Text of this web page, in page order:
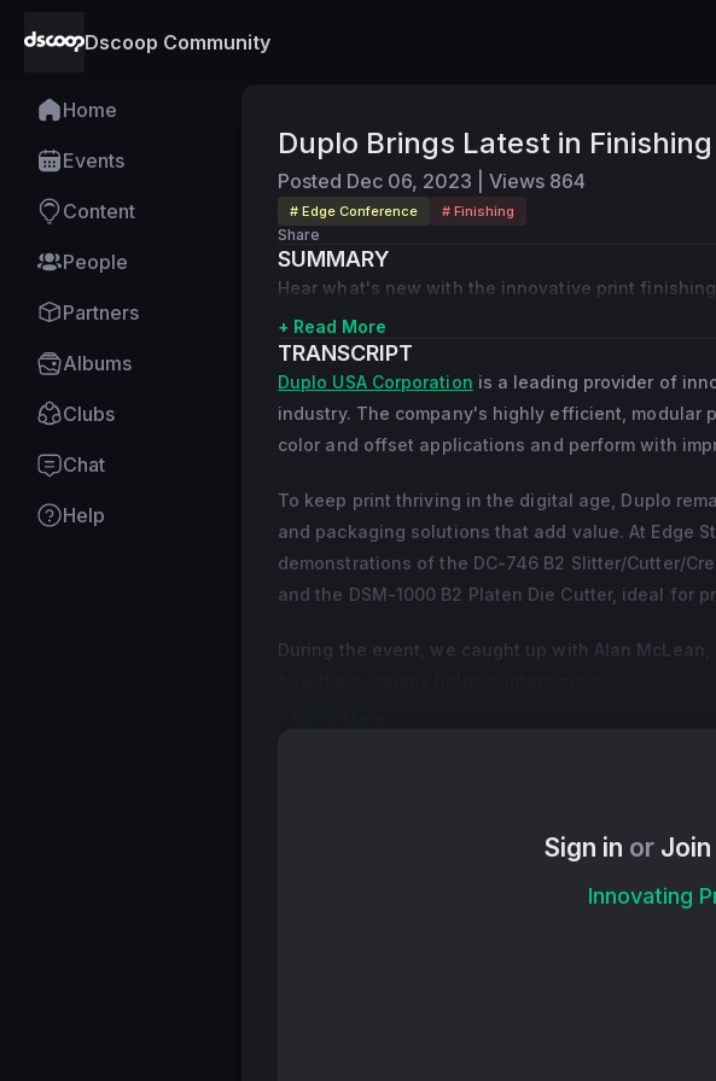
Dscoop Community
Home
Events
Content
People
Partners
Albums
Clubs
Chat
Help
Duplo Brings Latest in
Posted Dec 06, 2023 Views 864
# Edge Conference # Finishing
Share
SUMMARY
Hear what's new with the innovative print
+ Read More
TRANSCRIPT
Duplo USA Corporation is a leading provider of
industry. The company's highly efficient,
color and offset applications and perform with
To keep print thriving in the digital age, Duplo
and packaging solutions that add value. At Edge
demonstrations of the DC-746 B2 Slitter/Cutter/
and the DSM-1000 B2 Platen Die Cutter, ideal for
During the event, we caught up with Alan
Sign in or
Innovating